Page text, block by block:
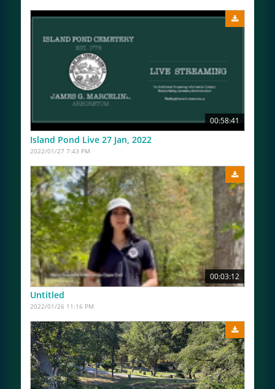
00:58:41
Island Pond Live 27 Jan, 2022
2022/01/27 7:43 PM
00:03:12
Untitled
2022/01/26 11:16 PM